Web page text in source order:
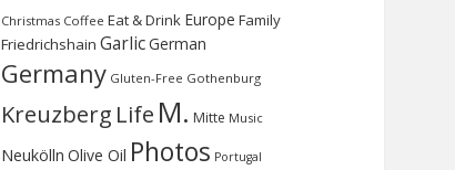
Christmas Coffee Eat & Drink Europe Family
Friedrichshain GarlicGerman
Germany Gluten-Free Gothenburg
Kreuzberg Life M. Mitte Music
Neukölln Olive Oil Photos Portugal